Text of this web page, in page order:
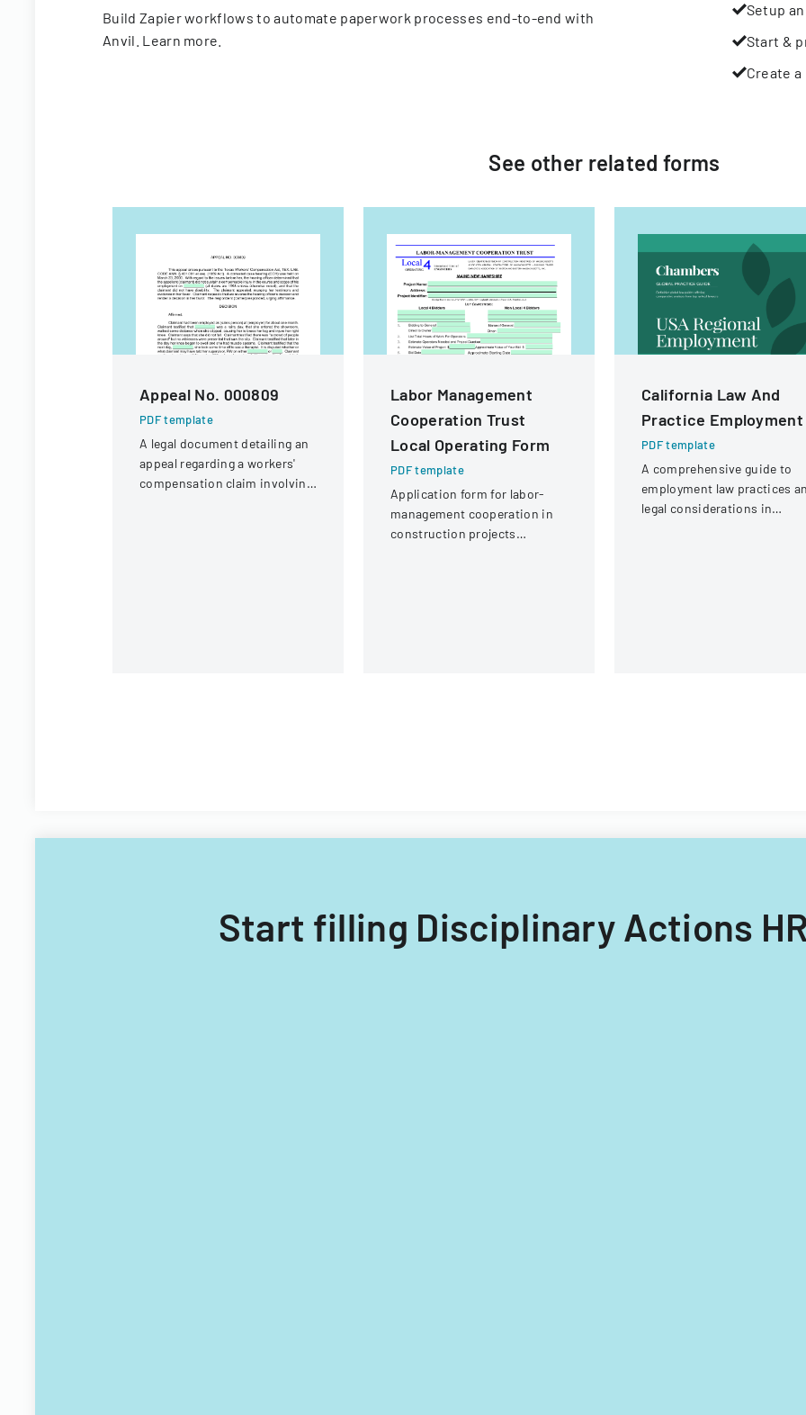
Build Zapier workflows to automate paperwork processes end-to-end with
Anvil. Learn more
Setup
Start &
Create
See other related forms
Appeal No. 000809
PDF template
A legal document detailing an
appeal regarding a workers'
compensation claim involving
Labor Management
Cooperation Trust
Local Operating Form
PDF template
Application form for labor-
management cooperation in
construction projects
California Law And
Practice Employment
PDF template
A comprehensive guide to
employment law practices
legal considerations in
Start filling Disciplinary Actions